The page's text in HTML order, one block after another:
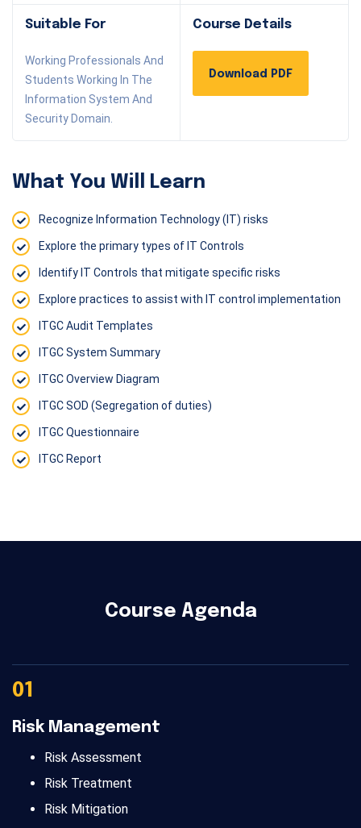
Suitable For
Working Professionals And
Students Working In The
Information System And
Security Domain.
Course Details
Download PDF
What You Will Learn
Recognize Information Technology (IT) risks
Explore the primary types of IT Controls
Identify IT Controls that mitigate specific risks
Explore practices to assist with IT control implementation
ITGC Audit Templates
ITGC System Summary
ITGC Overview Diagram
ITGC SOD (Segregation of duties)
ITGC Questionnaire
ITGC Report
Course Agenda
01
Risk Management
Risk Assessment
Risk Treatment
Risk Mitigation